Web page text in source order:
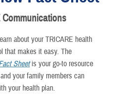
Communications
about your TRICARE health
that makes it easy. The
Sheet is your go-to resource
your family members can
your health plan.